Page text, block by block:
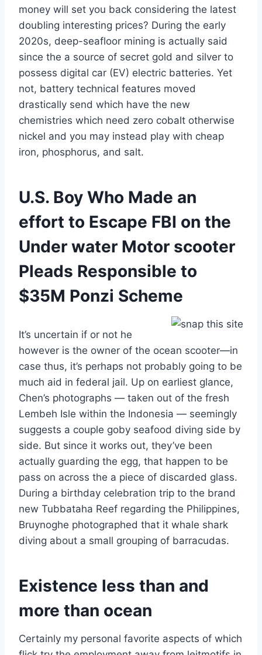
money will set you back considering the latest
doubling interesting prices? During the early
2020s, deep-seafloor mining is actually said
since the a source of secret gold and silver to
possess digital car (EV) electric batteries. Yet
not, battery technical features moved
drastically send which have the new
chemistries which need zero cobalt otherwise
nickel and you may instead play with cheap
iron, phosphorus, and salt.
U.S. Boy Who Made an
effort to Escape FBI on the
Under water Motor scooter
Pleads Responsible to
$35M Ponzi Scheme
It’s uncertain if or not he
however is the owner of the ocean scooter—in
case thus, it’s perhaps not probably going to be
much aid in federal jail. Up on earliest glance,
Chen’s photographs — taken out of the fresh
Lembeh Isle within the Indonesia — seemingly
suggests a couple goby seafood diving side by
side. But since it works out, they’ve been
actually guarding the egg, that happen to be
pass on across the a piece of discarded glass.
During a birthday celebration trip to the brand
new Tubbataha Reef regarding the Philippines,
Bruynoghe photographed that it whale shark
diving about a small grouping of barracudas.
Existence less than and
more than ocean
Certainly my personal favorite aspects of which